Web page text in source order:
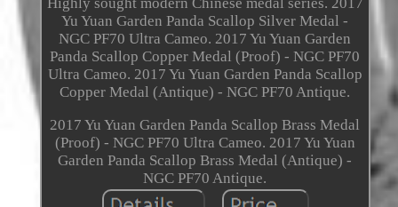
Yu Yuan Garden Panda Scallop Silver Medal -
NGC PF70 Ultra Cameo. 2017 Yu Yuan Garden
Panda Scallop Copper Medal (Proof) - NGC PF70
Ultra Cameo. 2017 Yu Yuan Garden Panda Scallop
Copper Medal (Antique) - NGC PF70 Antique.
2017 Yu Yuan Garden Panda Scallop Brass Medal
(Proof) - NGC PF70 Ultra Cameo. 2017 Yu Yuan
Garden Panda Scallop Brass Medal (Antique) -
NGC PF70 Antique.